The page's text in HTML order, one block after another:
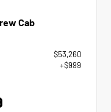
Cab
$53,260
+$999